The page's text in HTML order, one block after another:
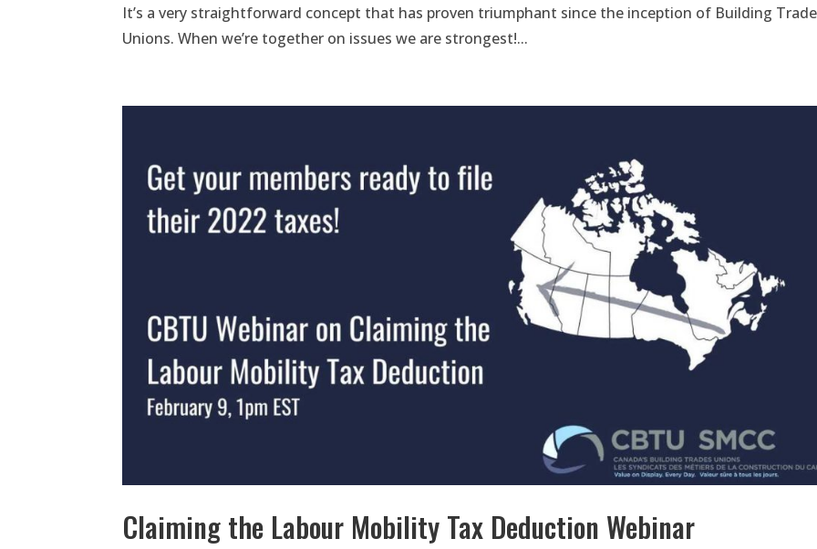
It’s a very straightforward concept that has proven triumphant since the inception of Building
Unions. When we’re together on issues we are strongest!...
Claiming the Labour Mobility Tax Deduction Webinar